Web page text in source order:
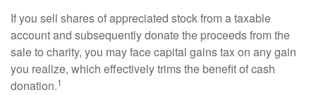
If you sell shares of appreciated stock from a taxable
account and subsequently donate the proceeds from the
sale to charity, you may face capital gains tax on any gain
you realize, which effectively trims the benefit of cash
donation.1